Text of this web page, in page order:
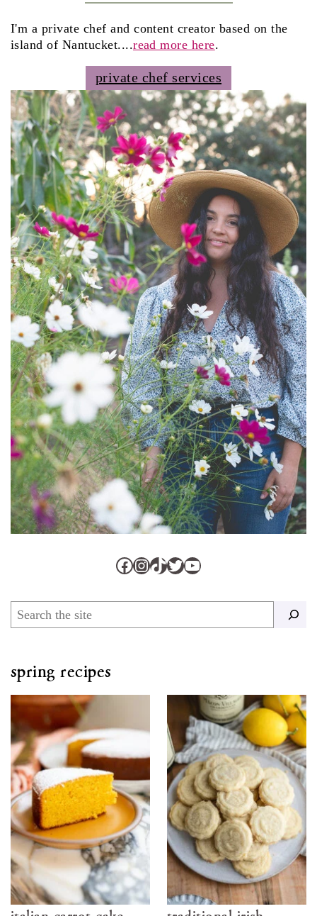
I'm a private chef and content creator based on the
island of Nantucket....read more here.
private chef services
Facebook
Instagram
TikTok
Twitter
YouTube
Search
spring recipes